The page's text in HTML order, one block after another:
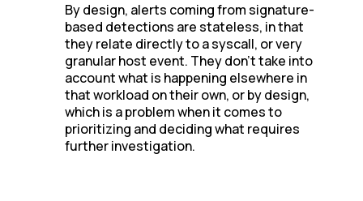
By design, alerts coming from signature-
based detections are stateless, in that
they relate directly to a syscall, or very
granular host event. They don’t take into
account what is happening elsewhere in
that workload on their own, or by design,
which is a problem when it comes to
prioritizing and deciding what requires
further investigation.